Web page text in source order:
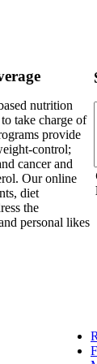
nutrition
take charge of
provide
control;
cancer and
Our online
diet
the
personal likes